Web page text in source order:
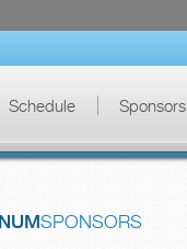
Schedule Sponsors
SPONSORS